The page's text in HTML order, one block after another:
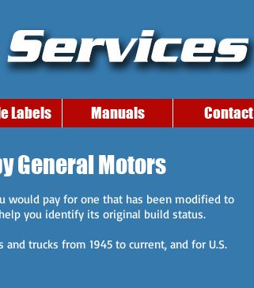
Labels Manuals Contact
General Motors
would pay for one that has been modified to
you identify its original build status.
trucks from 1945 to current, and for U.S.